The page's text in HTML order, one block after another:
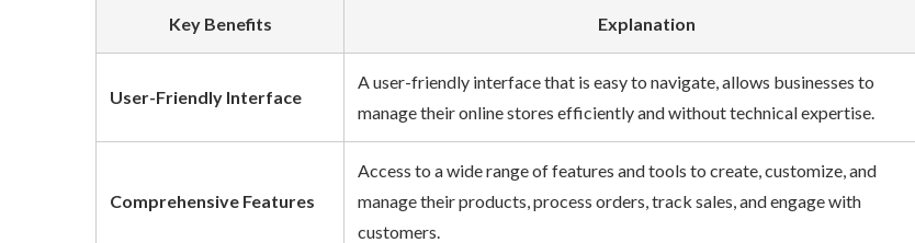
Key Benefits Explanation
User-Friendly Interface
A user-friendly interface that is easy to navigate, allows businesses to
manage their online stores efficiently and without technical expertise.
Comprehensive Features
Access to a wide range of features and tools to create, customize, and
manage their products, process orders, track sales, and engage with
customers.